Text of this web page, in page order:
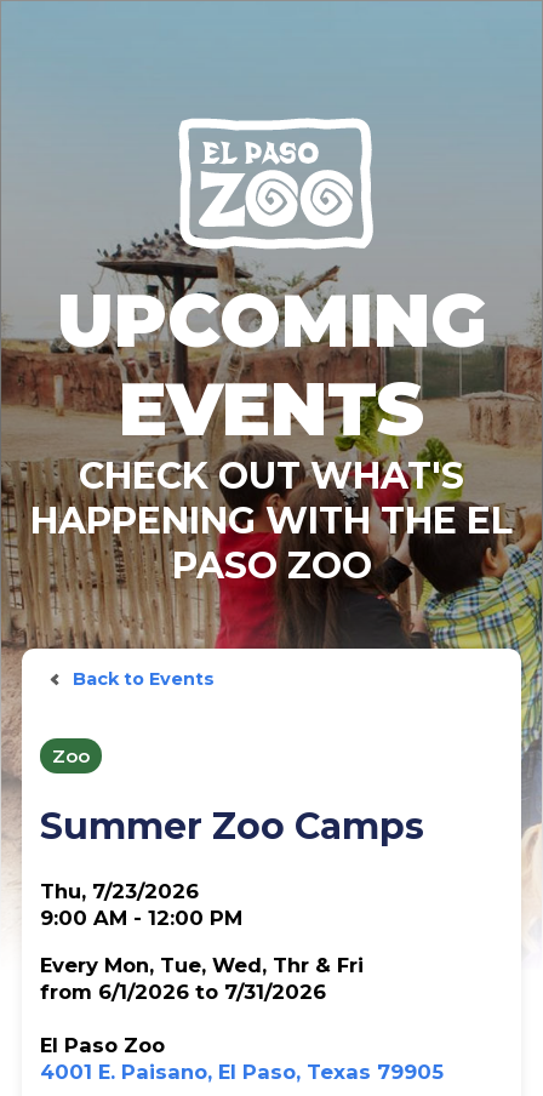
UPCOMING
EVENTS
CHECK OUT WHAT'S
HAPPENING WITH THE EL
PASO ZOO
Back to Events
Zoo
Summer Zoo Camps
Thu, 7/23/2026
9:00 AM - 12:00 PM
Every Mon, Tue, Wed, Thr & Fri
from 6/1/2026 to 7/31/2026
El Paso Zoo
4001 E. Paisano, El Paso, Texas 79905